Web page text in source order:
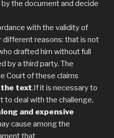
the document and decide
with the validity of
different reasons: that is not
drafted him without full
by a third party. The
Court of these claims
text.If it is necessary to
to deal with the challenge,
long and expensive
cause among the
that